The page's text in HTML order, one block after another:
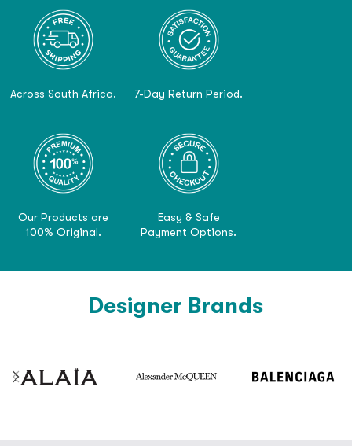
Across South Africa. 7-Day Return Period.
Our Products are
100% Original.
Easy & Safe
Payment Options.
Designer Brands